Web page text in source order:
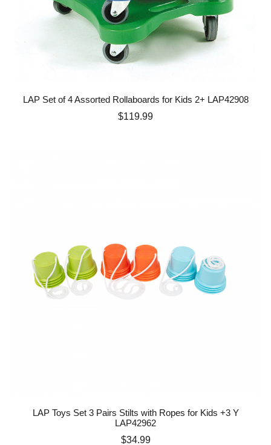
LAP Set of 4 Assorted Rollaboards for Kids 2+ LAP42908
Price
$119.99
LAP Toys Set 3 Pairs Stilts with Ropes for Kids +3 Y
LAP42962
Price
$34.99